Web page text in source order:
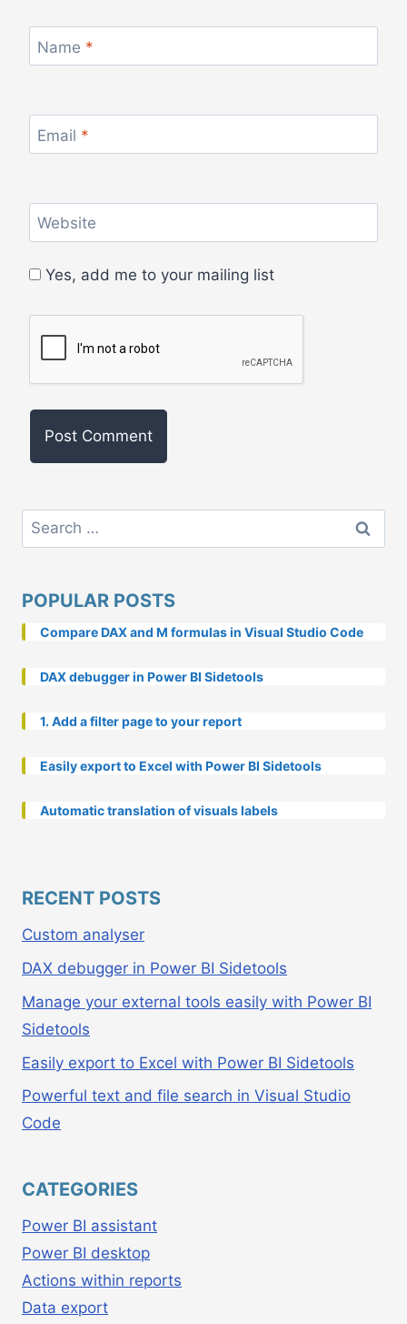
Name *
Email *
Website
Yes, add me to your mailing list
Search
for:
POPULAR POSTS
Compare DAX and M formulas in Visual Studio Code
DAX debugger in Power BI Sidetools
1. Add a filter page to your report
Easily export to Excel with Power BI Sidetools
Automatic translation of visuals labels
RECENT POSTS
Custom analyser
DAX debugger in Power BI Sidetools
Manage your external tools easily with Power BI
Sidetools
Easily export to Excel with Power BI Sidetools
Powerful text and file search in Visual Studio
Code
CATEGORIES
Power BI assistant
Power BI desktop
Actions within reports
Data export